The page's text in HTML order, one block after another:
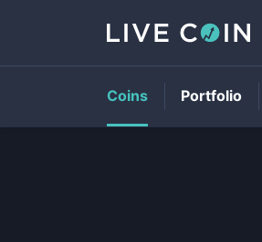
Coins Portfolio